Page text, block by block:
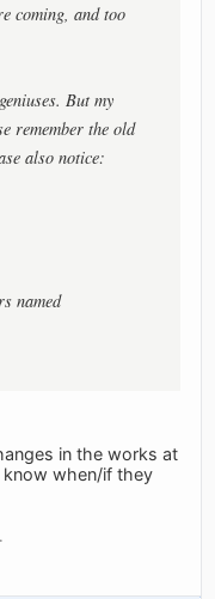
coming, and too
But my
remember the old
also notice:
named
in the works at
know when/if they